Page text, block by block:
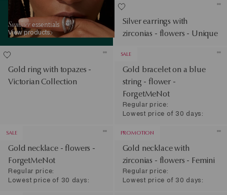
Summeressentials
View products
Silver earrings with
zirconias - flowers - Unique
Gold ring with topazes -
Victorian Collection
SALE
Gold bracelet on a blue
string - flower -
ForgetMeNot
Regular price:
Lowest price of 30 days:
SALE
Gold necklace - flowers -
ForgetMeNot
Regular price:
Lowest price of 30 days:
PROMOTION
Gold necklace with
zirconias - flowers - Femini
Regular price:
Lowest price of 30 days: